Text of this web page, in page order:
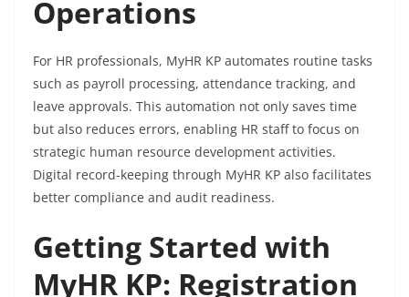
Operations
For HR professionals, MyHR KP automates routine tasks
such as payroll processing, attendance tracking, and
leave approvals. This automation not only saves time
but also reduces errors, enabling HR staff to focus on
strategic human resource development activities.
Digital record-keeping through MyHR KP also facilitates
better compliance and audit readiness.
Getting Started with
MyHR KP: Registration